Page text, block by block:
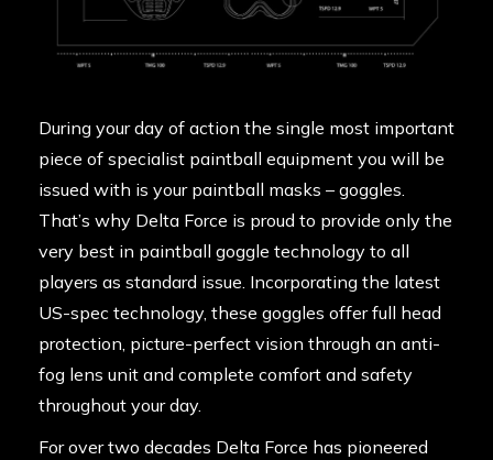
During your day of action the single most important
piece of specialist paintball equipment you will be
issued with is your paintball masks – goggles.
That’s why Delta Force is proud to provide only the
very best in paintball goggle technology to all
players as standard issue. Incorporating the latest
US-spec technology, these goggles offer full head
protection, picture-perfect vision through an anti-
fog lens unit and complete comfort and safety
throughout your day.
For over two decades Delta Force has pioneered